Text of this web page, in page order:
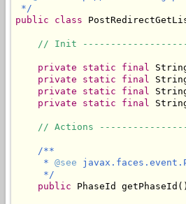
*/
public
class
// Init
private static final
private
static final
private
static final
private
static final
// Actions
/**
     *
@see
     */
public PhaseId